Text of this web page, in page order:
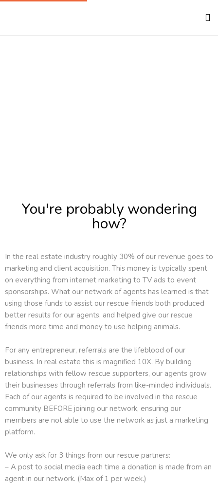
You're probably wondering
how?
In the real estate industry roughly 30% of our revenue goes to
marketing and client acquisition. This money is typically spent
on everything from internet marketing to TV ads to event
sponsorships. What our network of agents has learned is that
using those funds to assist our rescue friends both produced
better results for our agents, and helped give our rescue
friends more time and money to use helping animals.
For any entrepreneur, referrals are the lifeblood of our
business. In real estate this is magnified 10X. By building
relationships with fellow rescue supporters, our agents grow
their businesses through referrals from like-minded individuals.
Each of our agents is required to be involved in the rescue
community BEFORE joining our network, ensuring our
members are not able to use the network as just a marketing
platform.
We only ask for 3 things from our rescue partners:
– A post to social media each time a donation is made from an
agent in our network. (Max of 1 per week.)